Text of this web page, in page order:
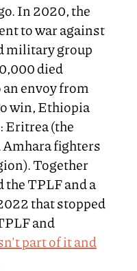
In 2020, the
to war against
military group
died
an envoy from
win, Ethiopia
Eritrea (the
fighters
Together
the TPLF and a
that stopped
and
part of it and